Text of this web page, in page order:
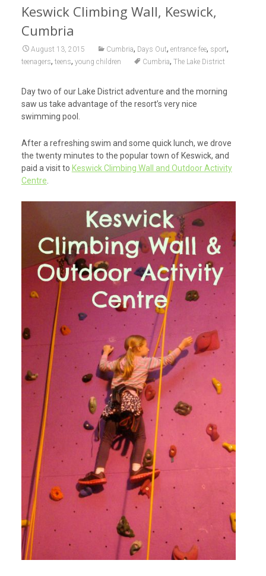
Keswick Climbing Wall, Keswick,
Cumbria
August 13, 2015 Cumbria, Days Out, entrance fee, sport,
teenagers, teens, young children Cumbria, The Lake District
Day two of our Lake District adventure and the morning
saw us take advantage of the resort’s very nice
swimming pool.
After a refreshing swim and some quick lunch, we drove
the twenty minutes to the popular town of Keswick, and
paid a visit to Keswick Climbing Wall and Outdoor Activity
Centre.